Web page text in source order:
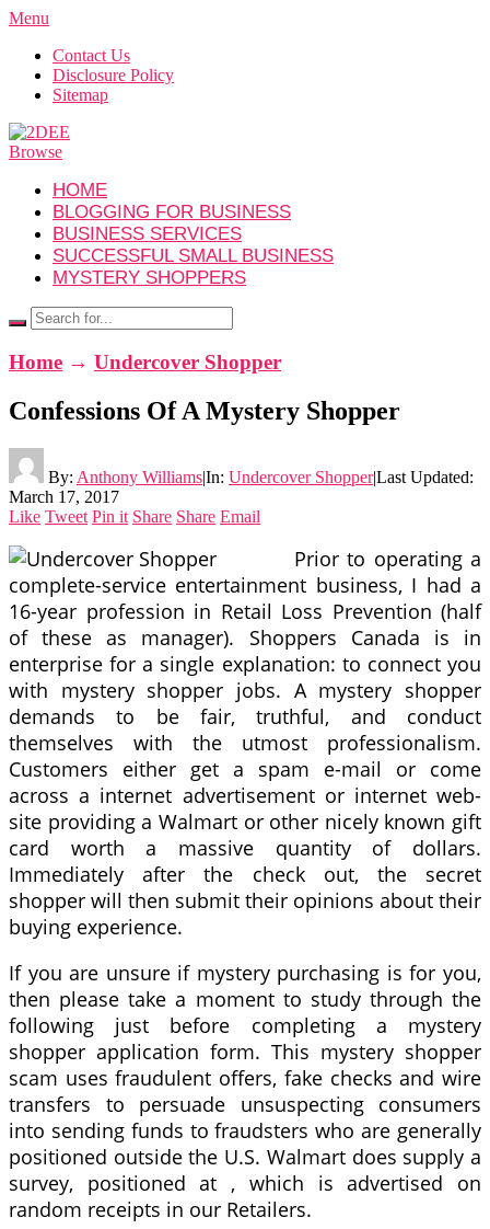
Menu
Contact Us
Disclosure Policy
Sitemap
Browse
HOME
BLOGGING FOR BUSINESS
BUSINESS SERVICES
SUCCESSFUL SMALL BUSINESS
MYSTERY SHOPPERS
Home → Undercover Shopper
Confessions Of A Mystery Shopper
By: Anthony Williams|In: Undercover Shopper|Last Updated:
March 17, 2017
Like Tweet Pin it Share Share Email
Prior to operating a
complete-service entertainment business, I had a
16-year profession in Retail Loss Prevention (half
of these as manager). Shoppers Canada is in
enterprise for a single explanation: to connect you
with mystery shopper jobs. A mystery shopper
demands to be fair, truthful, and conduct
themselves with the utmost professionalism.
Customers either get a spam e-mail or come
across a internet advertisement or internet web-
site providing a Walmart or other nicely known gift
card worth a massive quantity of dollars.
Immediately after the check out, the secret
shopper will then submit their opinions about their
buying experience.
If you are unsure if mystery purchasing is for you,
then please take a moment to study through the
following just before completing a mystery
shopper application form. This mystery shopper
scam uses fraudulent offers, fake checks and wire
transfers to persuade unsuspecting consumers
into sending funds to fraudsters who are generally
positioned outside the U.S. Walmart does supply a
survey, positioned at , which is advertised on
random receipts in our Retailers.